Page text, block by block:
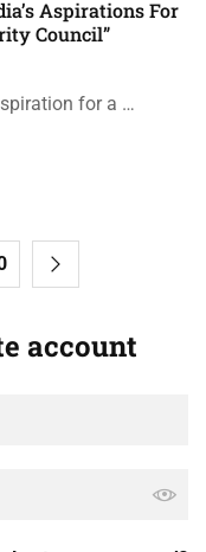
Aspirations For
Council”
for a …
account